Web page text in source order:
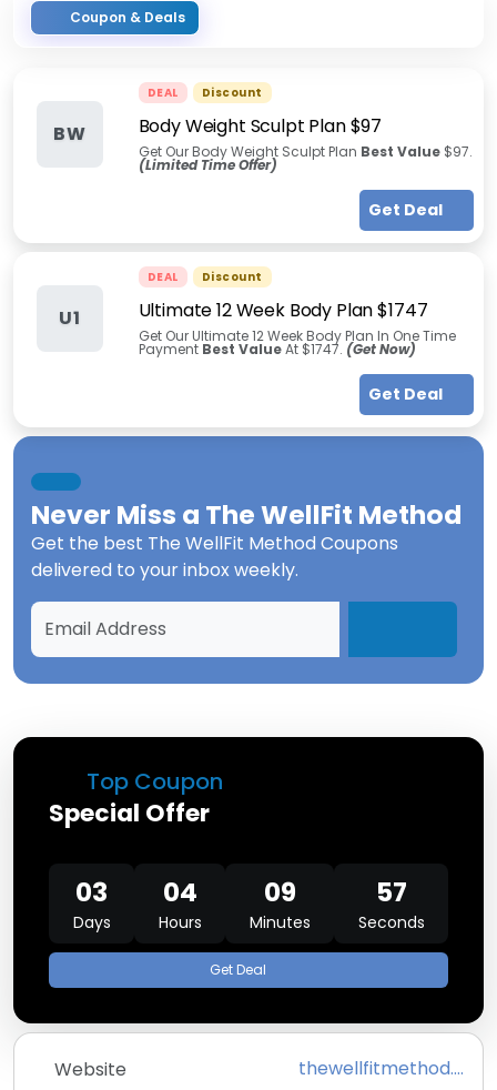
Top Coupon
Special Offer
03
Days
04
Hours
09
Minutes
57
Seconds
Get Deal
Website thewellfitmethod.com
Coupon & Deals
BW
DEAL Discount
Body Weight Sculpt Plan $97
Get Our Body Weight Sculpt Plan Best Value$97.
(Limited Time Offer)
Get Deal
U1
DEAL Discount
Ultimate 12 Week Body Plan $1747
Get Our Ultimate 12 Week Body Plan In One Time
Payment Best ValueAt $1747. (Get Now)
Get Deal
Never Miss a The WellFit Method
Get the best The WellFit Method Coupons
delivered to your inbox weekly.